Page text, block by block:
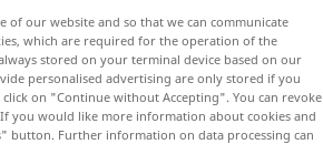
of our website and so that we can communicate
which are required for the operation of the
stored on your terminal device based on our
personalised advertising are only stored if you
on "Continue without Accepting". You can revoke
you would like more information about cookies and
button. Further information on data processing can